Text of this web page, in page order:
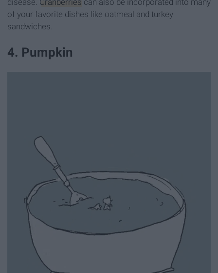
disease. Cranberries can also be incorporated into many
of your favorite dishes like oatmeal and turkey
sandwiches.
4. Pumpkin